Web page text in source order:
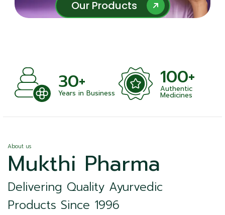
Our Products
Our Products
30+
Years in Business
100+
Authentic
Medicines
About us
Mukthi Pharma
Delivering Quality Ayurvedic
Products Since 1996